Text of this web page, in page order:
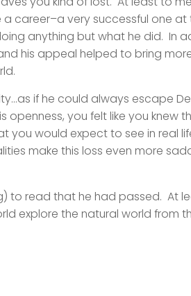
career–a very successful one
anything but what he did. In
his appeal helped to bring
if he could always escape
you felt like you knew
would expect to see in real
make this loss even more
to read that he had passed. At
explore the natural world from